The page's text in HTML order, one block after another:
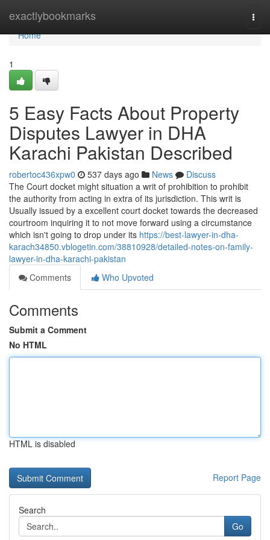
exactlybookmarks
Home
Home
1
5 Easy Facts About Property
Disputes Lawyer in DHA
Karachi Pakistan Described
robertoc436xpw0 537 days ago News
Discuss
The Court docket might situation a writ of prohibition to prohibit
the authority from acting in extra of its jurisdiction. This writ is
Usually issued by a excellent court docket towards the decreased
courtroom inquiring it to not move forward using a circumstance
which isn't going to drop under its https://best-lawyer-in-dha-
karach34850.vblogetin.com/38810928/detailed-notes-on-family-
lawyer-in-dha-karachi-pakistan
Comments
Who Upvoted
Comments
Submit a Comment
No HTML
HTML is disabled
Report Page
Search
Go